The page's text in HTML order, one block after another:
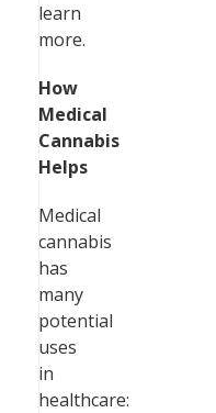
learn
more.
How
Medical
Cannabis
Helps
Medical
cannabis
has
many
potential
uses
in
healthcare: